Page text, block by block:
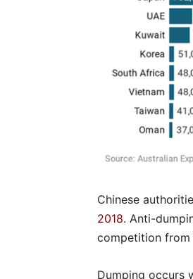
Chinese
2018. Anti-
competition from
Dumping occurs